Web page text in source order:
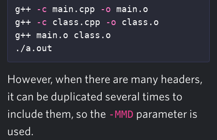
g++ -c main.cpp -o main.o
g++
-c class.cpp -o class.o
g++ main.o class.o
./a.out
However, when there are many headers,
it can be duplicated several times to
include them, so the -MMD parameter is
used.